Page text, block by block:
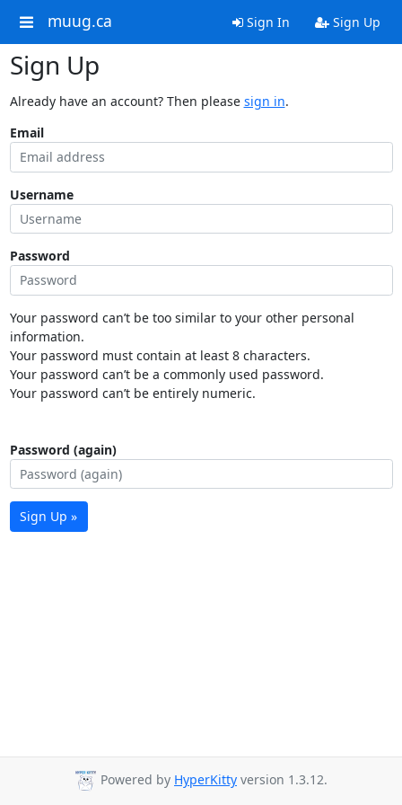
muug.ca Sign In Sign Up
Sign Up
Already have an account? Then please sign in.
Email
Username
Password
Your password can’t be too similar to your other personal
information.
Your password must contain at least 8 characters.
Your password can’t be a commonly used password.
Your password can’t be entirely numeric.
Password (again)
Sign Up »
Powered by HyperKitty version 1.3.12.